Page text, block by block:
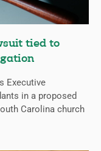
tied to
Executive
in a proposed
Carolina church